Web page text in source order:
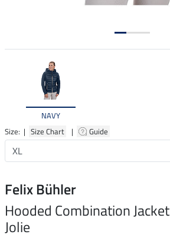
NAVY
Size: | Size Chart | Guide
Felix Bühler
Hooded Combination Jacket
Jolie